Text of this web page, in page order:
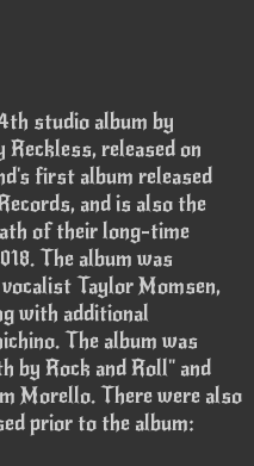
studio album by
released on
first album released
and is also the
of their long-time
The album was
Taylor Momsen,
with additional
The album was
by Rock and Roll" and
Morello. There were also
prior to the album: